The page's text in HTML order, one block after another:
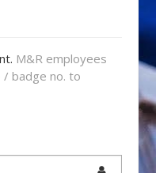
M&R employees
/ badge no. to